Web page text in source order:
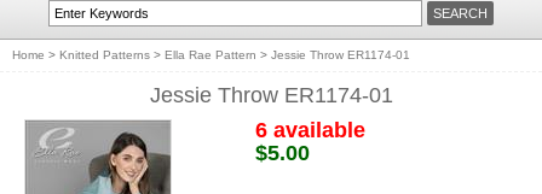
Home > Knitted Patterns > Ella Rae Pattern > Jessie Throw ER1174-01
Jessie Throw ER1174-01
6 available
$5.00